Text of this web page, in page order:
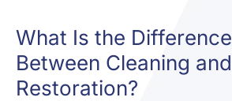
What Is the Difference
Between Cleaning and
Restoration?